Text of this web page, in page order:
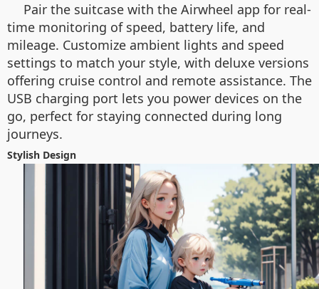
Pair the suitcase with the Airwheel app for real-
time monitoring of speed, battery life, and
mileage. Customize ambient lights and speed
settings to match your style, with deluxe versions
offering cruise control and remote assistance. The
USB charging port lets you power devices on the
go, perfect for staying connected during long
journeys.
Stylish Design